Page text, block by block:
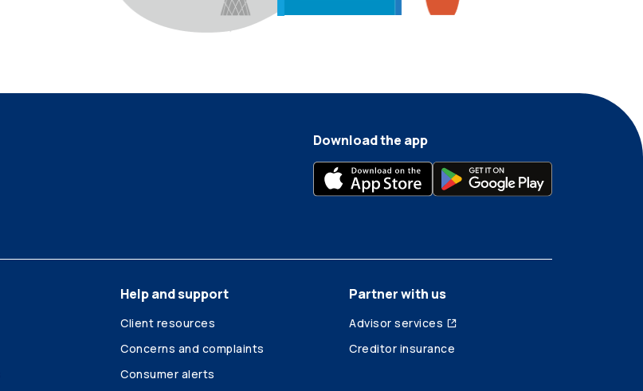
Download the app
Help and support
Client resources
Concerns and complaints
Consumer alerts
Partner with us
Advisor services
Creditor insurance